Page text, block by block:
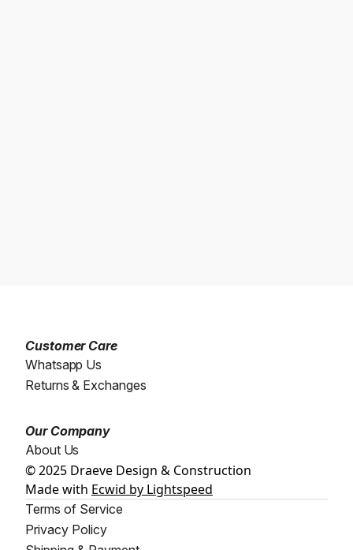
Customer Care
Whatsapp Us
Returns & Exchanges
Our Company
About Us
© 2025 Draeve Design & Construction
Made with Ecwid by Lightspeed
Terms of Service
Privacy Policy